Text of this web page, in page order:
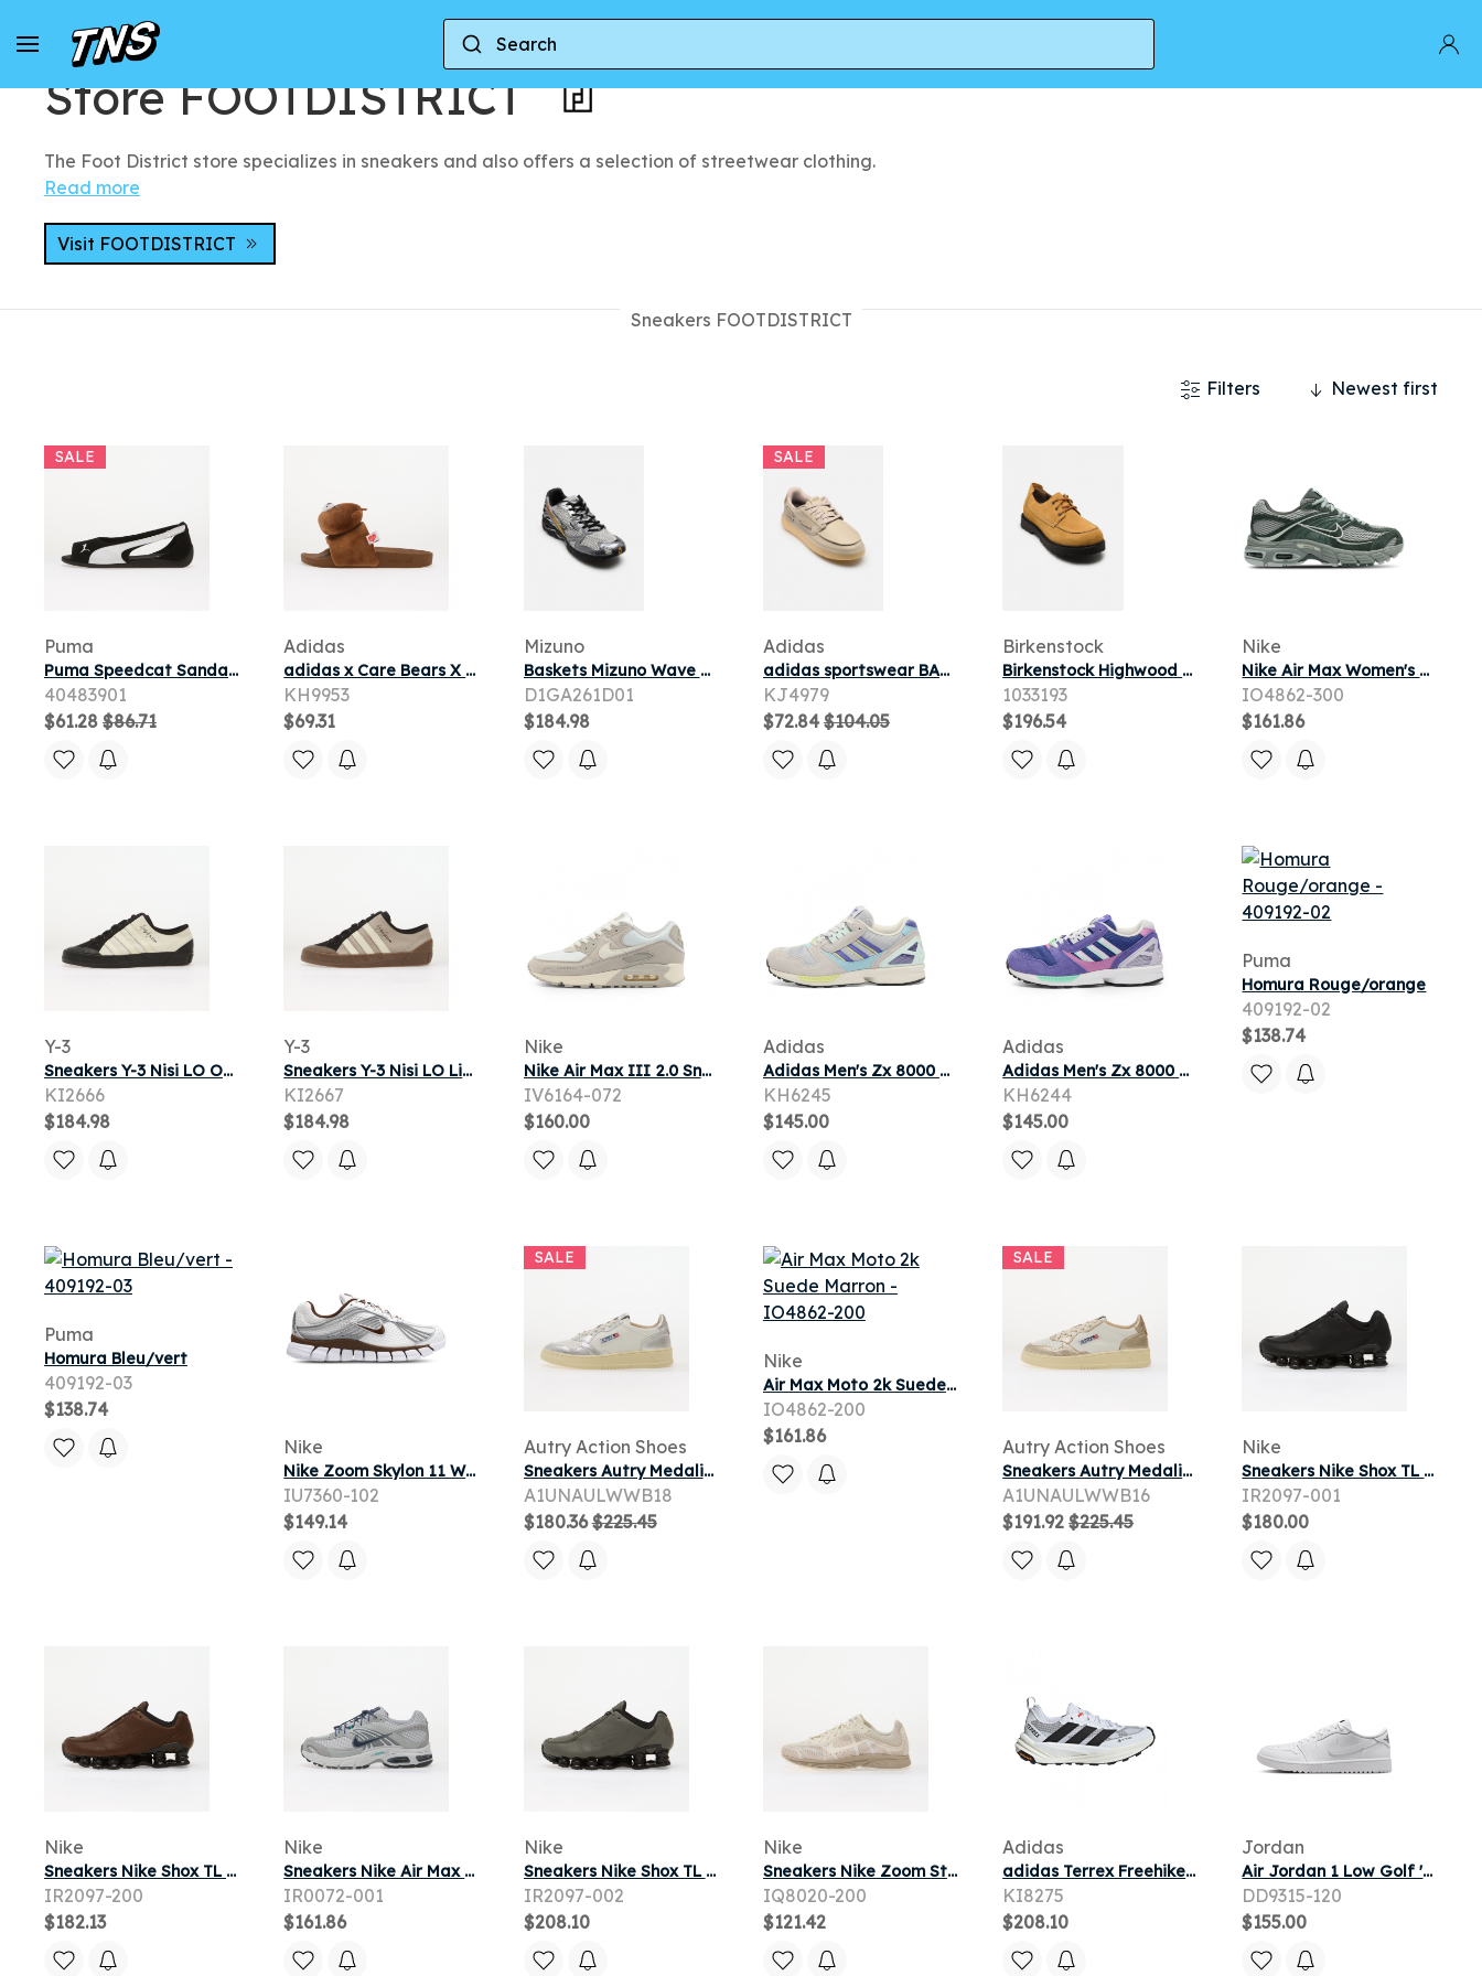
Home Stores
Store FOOTDISTRICT
The Foot District store specializes in sneakers and also offers a selection of streetwear clothing.
Read more
Visit FOOTDISTRICT
Sneakers FOOTDISTRICT
Newest first
Filters
SALE
Puma
Puma Speedcat Sandal Puma Black/ Puma White 8.5
40483901
$61.28 $86.71
Adidas
adidas x Care Bears X Adidas Adilette Slides Dusky Bronze/ Ftwr White/ Preloved Brown 7
KH9953
$69.31
Mizuno
Baskets Mizuno Wave Rider 10 sport M pour
D1GA261D01
$184.98
SALE
Adidas
adidas sportswear BARREDA DECODE SC pour
KJ4979
$72.84$104.05
Birkenstock
Birkenstock Highwood Moc Lace Low Suede - Regular pour
1033193
$196.54
Nike
Nike Air Max Women's Sneakers - Green - Size 3.5 - Suede
IO4862-300
$161.86
Y-3
Sneakers Y-3 Nisi LO Off White/ Off White/ Black
KI2666
$184.98
Y-3
Sneakers Y-3 Nisi LO Light Brown/ Black/ Off White
KI2667
$184.98
Nike
Nike Air Max III 2.0 Sneaker in Light Bone/Sail/Coconut Milk/Infrared
IV6164-072
$160.00
Adidas
Adidas Men's Zx 8000 Sneaker in Grey Two/Purple/Semi Frozen Lemon
KH6245
$145.00
Adidas
Adidas Men's Zx 8000 Sneaker in Purple/Frozen Purple/Pulse Mint
KH6244
$145.00
Puma
Homura Rouge/orange
409192-02
$138.74
Puma
Homura Bleu/vert
409192-03
$138.74
Nike
Nike Zoom Skylon 11 Women's Shoes - White
IU7360-102
$149.14
SALE
Autry Action Shoes
Sneakers Autry Medalist Low Woman Silver/ White
A1UNAULWWB18
$180.36$225.45
Nike
Air Max Moto 2k Suede Marron
IO4862-200
$161.86
SALE
Autry Action Shoes
Sneakers Autry Medalist Low Woman White/ Platinum
A1UNAULWWB16
$191.92$225.45
Nike
Sneakers Nike Shox TL SE Black/ Black-Black
IR2097-001
$180.00
Nike
Sneakers Nike Shox TL SE Cacao Wow/ Cacao Wow-Black
IR2097-200
$182.13
Nike
Sneakers Nike Air Max Moto 2K Geyser Grey/ Thunder Blue-Wolf Grey
IR0072-001
$161.86
Nike
Sneakers Nike Shox TL SE Flat Pewter/ Flat Pewter-Black
IR2097-002
$208.10
Nike
Sneakers Nike Zoom Streak 3 Cream Ii/ Sail
IQ8020-200
$121.42
Adidas
adidas Terrex Freehiker 3 Low GORE-TEX 'White Black' | Men's Size 8
KI8275
$208.10
Jordan
Air Jordan 1 Low Golf 'White Obsidian' | Men's Size 7.5
DD9315-120
$155.00